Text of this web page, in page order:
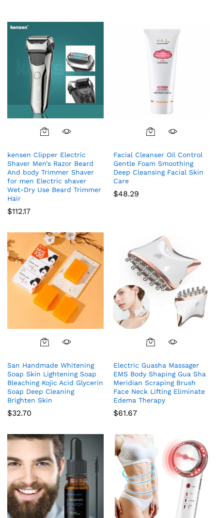
kensen Clipper Electric
Shaver Men’s Razor Beard
And body Trimmer Shaver
for men Electric shaver
Wet-Dry Use Beard Trimmer
Hair
$112.17
Facial Cleanser Oil Control
Gentle Foam Smoothing
Deep Cleansing Facial Skin
Care
$48.29
San Handmade Whitening
Soap Skin Lightening Soap
Bleaching Kojic Acid Glycerin
Soap Deep Cleaning
Brighten Skin
$32.70
Electric Guasha Massager
EMS Body Shaping Gua Sha
Meridian Scraping Brush
Face Neck Lifting Eliminate
Edema Therapy
$61.67